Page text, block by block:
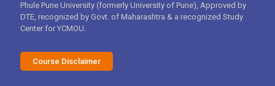
Phule Pune University (formerly University of Pune), Approved by
DTE, recognized by Govt. of Maharashtra & a recognized Study
Center for YCMOU.
Course Disclaimer